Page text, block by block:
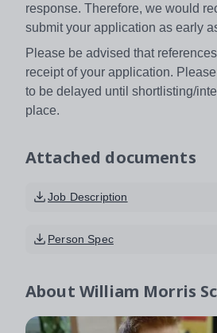
response. Therefore, we would
submit your application as early
Please be advised that
receipt of your application.
to be delayed until shortlisting/
place.
Attached documents
Job Description
Person Spec
About William Morris